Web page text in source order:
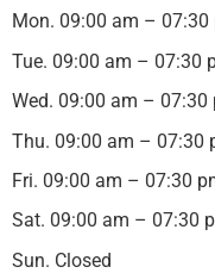
Mon. 09:00 am – 07:30
Tue. 09:00 am – 07:30
Wed. 09:00 am – 07:30
Thu. 09:00 am – 07:30
Fri. 09:00 am – 07:30
Sat. 09:00 am – 07:30
Sun. Closed